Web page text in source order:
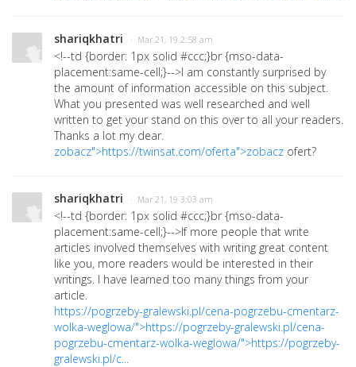
shariqkhatri · Mar 21, 19 2:58 am
<!--td {border: 1px solid #ccc;}br {mso-data-
placement:same-cell;}-->I am constantly surprised by
the amount of information accessible on this subject.
What you presented was well researched and well
written to get your stand on this over to all your readers.
Thanks a lot my dear.
zobacz">https://twinsat.com/oferta">zobacz ofert?
shariqkhatri · Mar 21, 19 3:03 am
<!--td {border: 1px solid #ccc;}br {mso-data-
placement:same-cell;}-->If more people that write
articles involved themselves with writing great content
like you, more readers would be interested in their
writings. I have learned too many things from your
article.
https://pogrzeby-gralewski.pl/cena-pogrzebu-cmentarz-
wolka-weglowa/">https://pogrzeby-gralewski.pl/cena-
pogrzebu-cmentarz-wolka-weglowa/">https://pogrzeby-
gralewski.pl/c...